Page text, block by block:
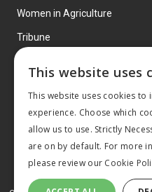
Women in Agriculture
Tribune
© 2026 MA Agriculture Ltd,
Privacy
This website uses
This website uses cookies to
experience. Choose which
allow us to use. Strictly
are on by default. For more
please review our Cookie